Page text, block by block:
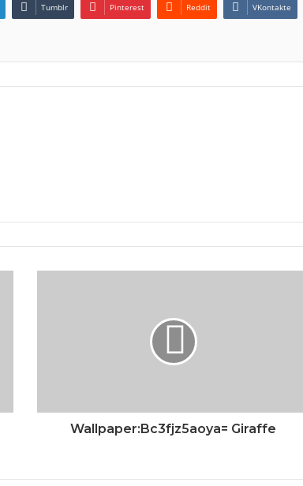
Tumblr Pinterest Reddit VKontakte
Wallpaper:Bc3fjz5aoya= Giraffe